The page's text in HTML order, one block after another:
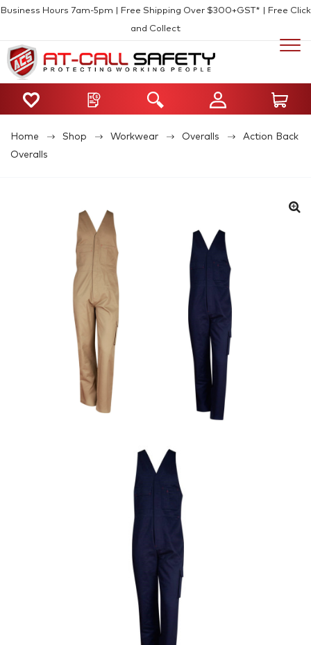
Business Hours 7am-5pm | Free Shipping Over $300+GST* | Free Click
and Collect
Home Shop Workwear Overalls
Action Back
Overalls